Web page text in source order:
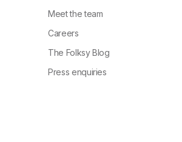
Meet the team
Careers
The Folksy Blog
Press enquiries